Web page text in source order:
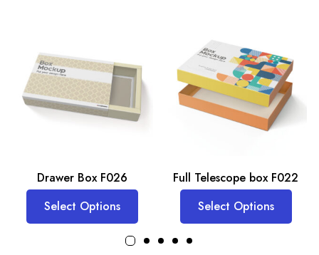
Drawer Box F026
Select Options
Full Telescope box F022
Select Options